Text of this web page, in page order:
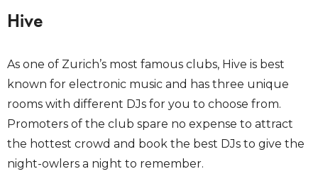
Hive
As one of Zurich’s most famous clubs, Hive is best
known for electronic music and has three unique
rooms with different DJs for you to choose from.
Promoters of the club spare no expense to attract
the hottest crowd and book the best DJs to give the
night-owlers a night to remember.